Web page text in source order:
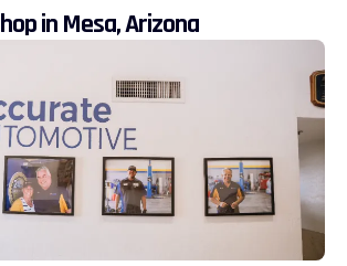
in Mesa, Arizona